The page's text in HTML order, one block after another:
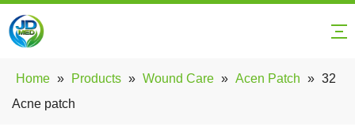
Home » Products » Wound Care » Acen Patch » 32
Acne patch